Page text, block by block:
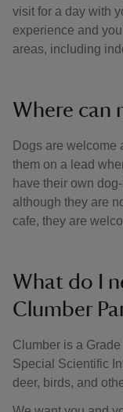
visit for a day with
experience and
areas, including
Where can
Dogs are welcome
them on a lead
have their own
although they are
cafe, they are
What do I
Clumber
Clumber is a
Special Scientific
deer, birds, and